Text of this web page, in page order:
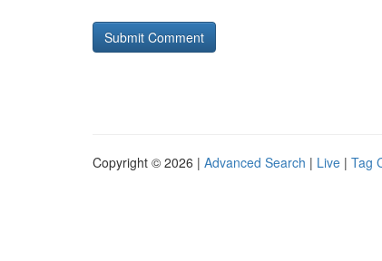
Copyright © 2026 | Advanced Search | Live | Tag